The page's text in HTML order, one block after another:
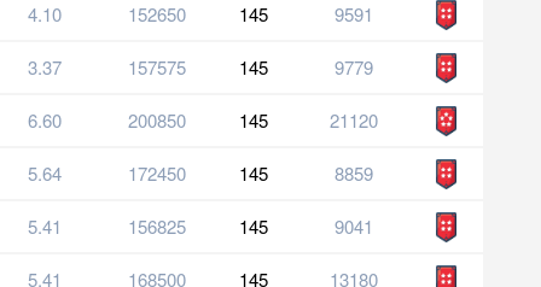
4.10 152650 145 9591
3.37 157575 145 9779
6.60 200850 145 21120
5.64 172450 145 8859
5.41 156825 145 9041
5.41 168500 145 13180